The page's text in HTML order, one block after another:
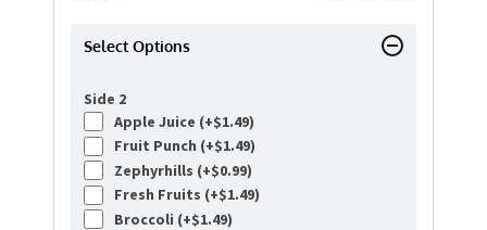
Select Options
Side 2
Apple Juice (+$1.49)
Fruit Punch (+$1.49)
Zephyrhills (+$0.99)
Fresh Fruits (+$1.49)
Broccoli (+$1.49)